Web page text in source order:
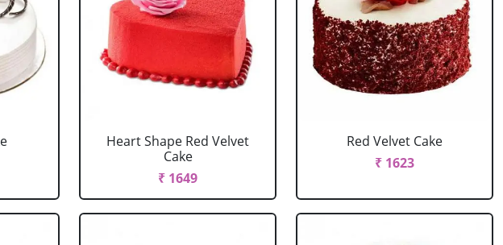
Heart Shape Red Velvet
Cake
₹ 1649
Red Velvet Cake
₹ 1623